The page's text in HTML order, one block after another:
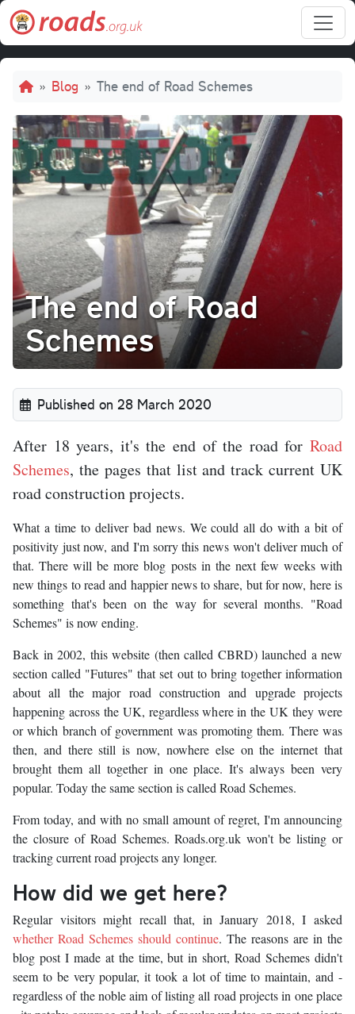
Skip to main content
Breadcrumb
Blog The end of Road Schemes
The end of Road
Schemes
Published on 28 March 2020
After 18 years, it's the end of the road for Road
Schemes, the pages that list and track current UK
road construction projects.
What a time to deliver bad news. We could all do with a bit of
positivity just now, and I'm sorry this news won't deliver much of
that. There will be more blog posts in the next few weeks with
new things to read and happier news to share, but for now, here is
something that's been on the way for several months. "Road
Schemes" is now ending.
Back in 2002, this website (then called CBRD) launched a new
section called "Futures" that set out to bring together information
about all the major road construction and upgrade projects
happening across the UK, regardless where in the UK they were
or which branch of government was promoting them. There was
then, and there still is now, nowhere else on the internet that
brought them all together in one place. It's always been very
popular. Today the same section is called Road Schemes.
From today, and with no small amount of regret, I'm announcing
the closure of Road Schemes. Roads.org.uk won't be listing or
tracking current road projects any longer.
How did we get here?
Regular visitors might recall that, in January 2018, I asked
whether Road Schemes should continue. The reasons are in the
blog post I made at the time, but in short, Road Schemes didn't
seem to be very popular, it took a lot of time to maintain, and -
regardless of the noble aim of listing all road projects in one place